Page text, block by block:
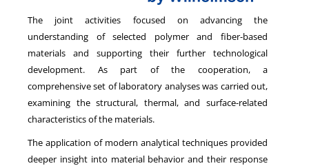
The joint activities focused on advancing the
understanding of selected polymer and fiber-based
materials and supporting their further technological
development. As part of the cooperation, a
comprehensive set of laboratory analyses was carried out,
examining the structural, thermal, and surface-related
characteristics of the materials.
The application of modern analytical techniques provided
deeper insight into material behavior and their response